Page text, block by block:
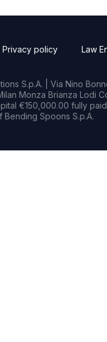
Privacy policy Law
S.p.A. | Via Nino
Monza Brianza Lodi
€150,000.00 fully
Spoons S.p.A.